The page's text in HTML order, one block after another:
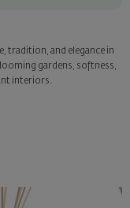
card with your wish.
tradition, and elegance in
gardens, softness,
interiors.